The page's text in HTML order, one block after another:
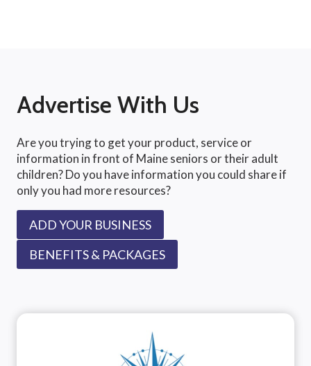
Advertise With Us
Are you trying to get your product, service or
information in front of Maine seniors or their adult
children? Do you have information you could share if
only you had more resources?
ADD YOUR BUSINESS
BENEFITS & PACKAGES